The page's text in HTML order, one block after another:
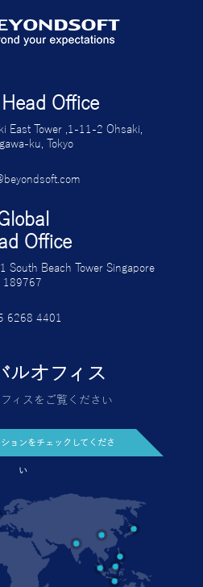
Office
East Tower ,1-11-2 Ohsaki,
ku, Tokyo
Office
South Beach Tower Singapore
189767
6268 4401
ルオフィス
ィスをご覧ください
ョンをチェックしてくださ
い